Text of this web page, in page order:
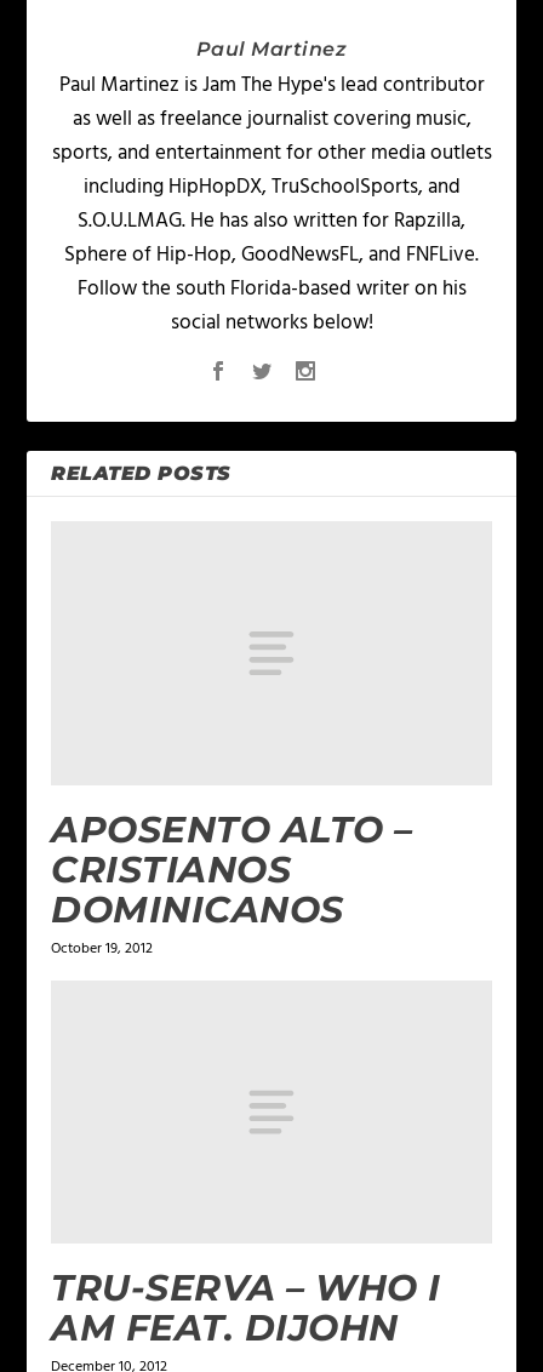
Paul Martinez
Paul Martinez is Jam The Hype's lead contributor
as well as freelance journalist covering music,
sports, and entertainment for other media outlets
including HipHopDX, TruSchoolSports, and
S.O.U.LMAG. He has also written for Rapzilla,
Sphere of Hip-Hop, GoodNewsFL, and FNFLive.
Follow the south Florida-based writer on his
social networks below!
RELATED POSTS
APOSENTO ALTO –
CRISTIANOS
DOMINICANOS
October 19, 2012
TRU-SERVA – WHO I
AM FEAT. DIJOHN